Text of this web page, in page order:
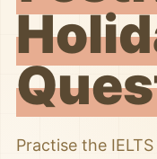
Practise the